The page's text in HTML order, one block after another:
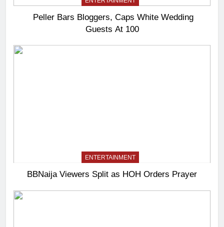
Peller Bars Bloggers, Caps White Wedding
Guests At 100
ENTERTAINMENT
BBNaija Viewers Split as HOH Orders Prayer